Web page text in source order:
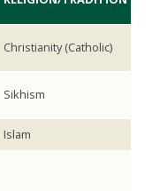
Christianity (Catholic)
Sikhism
Islam